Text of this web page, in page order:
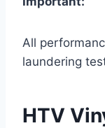
All
laundering
HTV